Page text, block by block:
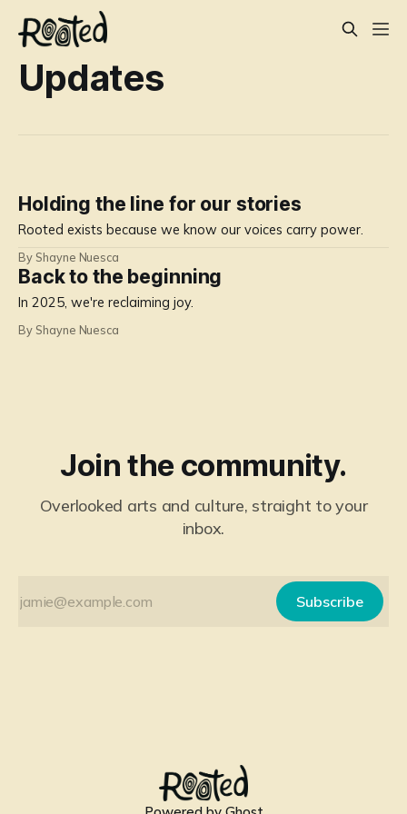
Updates
Holding the line for our stories
Rooted exists because we know our voices carry power.
By Shayne Nuesca
Back to the beginning
In 2025, we're reclaiming joy.
By Shayne Nuesca
Join the community.
Overlooked arts and culture, straight to your
inbox.
Subscribe